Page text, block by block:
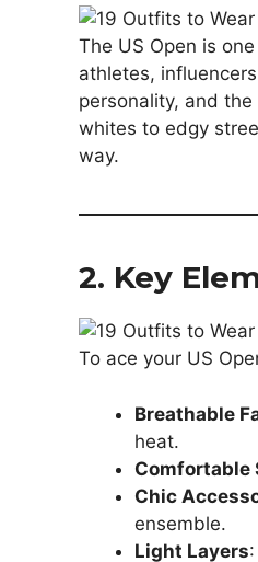
The US Open is
athletes,
personality, and
whites to edgy
way.
2. Key
To ace your US
Breathable
heat.
Comfortable
Chic
ensemble.
Light Layers